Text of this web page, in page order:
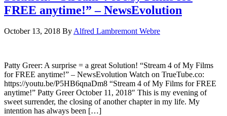
FREE anytime!” – NewsEvolution
October 13, 2018 ByAlfred Lambremont Webre
Patty Greer: A surprise = a great Solution! “Stream 4 of My Films
for FREE anytime!” – NewsEvolution Watch on TrueTube.co:
https://youtu.be/P5HB6qnaDm8 “Stream 4 of My Films for FREE
anytime!” Patty Greer October 11, 2018″ This is my evening of
sweet surrender, the closing of another chapter in my life. My
intention has always been […]